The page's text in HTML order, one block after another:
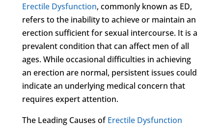
Erectile Dysfunction, commonly known as ED,
refers to the inability to achieve or maintain an
erection sufficient for sexual intercourse. It is a
prevalent condition that can affect men of all
ages. While occasional difficulties in achieving
an erection are normal, persistent issues could
indicate an underlying medical concern that
requires expert attention.
The Leading Causes ofErectile Dysfunction